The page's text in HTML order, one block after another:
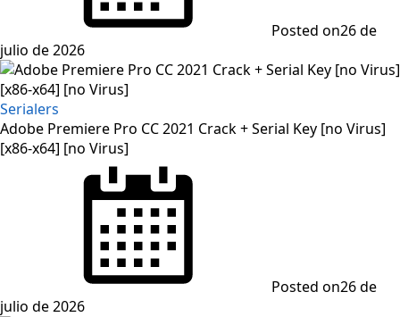
Posted on26 de
julio de 2026
Serialers
Adobe Premiere Pro CC 2021 Crack + Serial Key [no Virus]
[x86-x64] [no Virus]
Posted on26 de
julio de 2026